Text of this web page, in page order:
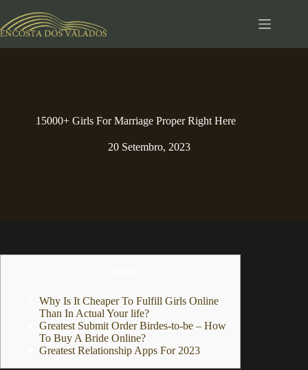
para
o
15000+ Girls For Marriage Proper Right Here
20 Setembro, 2023
Why Is It Cheaper To Fulfill Girls Online
Than In Actual Your life?
Greatest Submit Order Birdes-to-be – How
To Buy A Bride Online?
Greatest Relationship Apps For 2023